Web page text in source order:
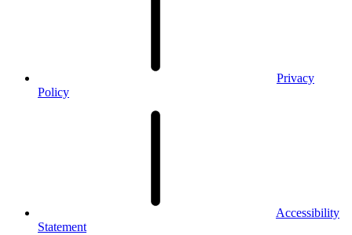
Privacy
Policy
Accessibility
Statement